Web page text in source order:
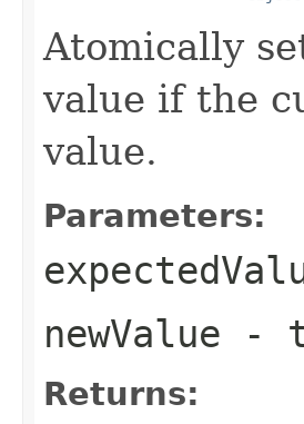
Atomically
value if the
value.
Parameters:
newValue -
Returns: